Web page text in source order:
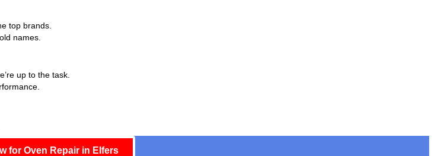
top brands.
names.
up to the task.
for Oven Repair in Elfers